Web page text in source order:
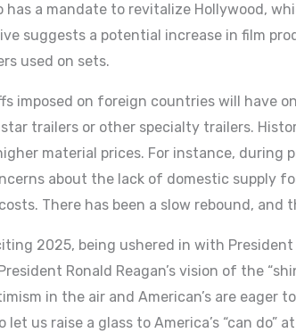
a mandate to revitalize Hollywood,
suggests a potential increase in film
used on sets.
imposed on foreign countries will have
trailers or other specialty trailers.
material prices. For instance, during
about the lack of domestic supply
There has been a slow rebound, and
2025, being ushered in with
Ronald Reagan’s vision of the
in the air and American’s are eager
us raise a glass to America’s “can do”